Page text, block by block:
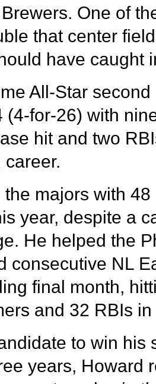
One of
that center
have caught
All-Star
(4-for-26) with
hit and two
career.
the majors with
year, despite a
He helped the
consecutive NL
final month,
and 32 RBIs
to win his
years, Howard